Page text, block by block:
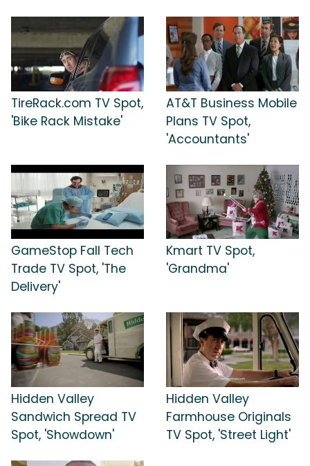
TireRack.com TV Spot,
'Bike Rack Mistake'
AT&T Business Mobile
Plans TV Spot,
'Accountants'
GameStop Fall Tech
Trade TV Spot, 'The
Delivery'
Kmart TV Spot,
'Grandma'
Hidden Valley
Sandwich Spread TV
Spot, 'Showdown'
Hidden Valley
Farmhouse Originals
TV Spot, 'Street Light'